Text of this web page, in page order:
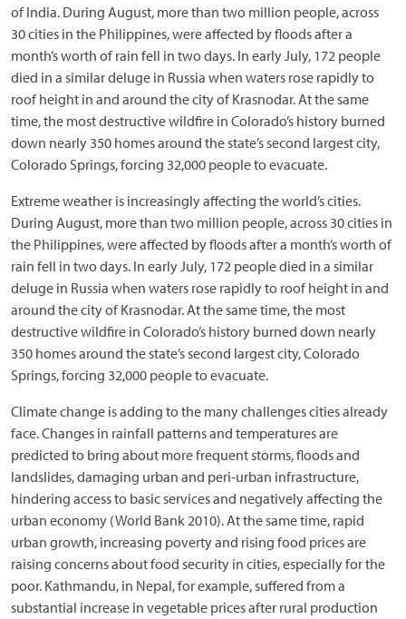
of India. During August, more than two million people, across
30 cities in the Philippines, were affected by floods after a
month’s worth of rain fell in two days. In early July, 172 people
died in a similar deluge in Russia when waters rose rapidly to
roof height in and around the city of Krasnodar. At the same
time, the most destructive wildfire in Colorado’s history burned
down nearly 350 homes around the state’s second largest city,
Colorado Springs, forcing 32,000 people to evacuate.
Extreme weather is increasingly affecting the world’s cities.
During August, more than two million people, across 30 cities in
the Philippines, were affected by floods after a month’s worth of
rain fell in two days. In early July, 172 people died in a similar
deluge in Russia when waters rose rapidly to roof height in and
around the city of Krasnodar. At the same time, the most
destructive wildfire in Colorado’s history burned down nearly
350 homes around the state’s second largest city, Colorado
Springs, forcing 32,000 people to evacuate.
Climate change is adding to the many challenges cities already
face. Changes in rainfall patterns and temperatures are
predicted to bring about more frequent storms, floods and
landslides, damaging urban and peri-urban infrastructure,
hindering access to basic services and negatively affecting the
urban economy (World Bank 2010). At the same time, rapid
urban growth, increasing poverty and rising food prices are
raising concerns about food security in cities, especially for the
poor. Kathmandu, in Nepal, for example, suffered from a
substantial increase in vegetable prices after rural production